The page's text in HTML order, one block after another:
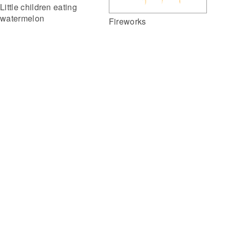
Little children eating
watermelon
Fireworks